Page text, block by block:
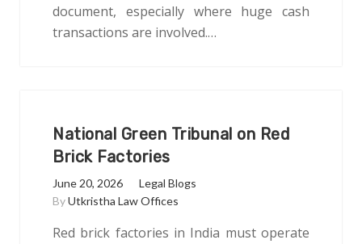
document, especially where huge cash
transactions are involved.…
National Green Tribunal on Red
Brick Factories
June 20, 2026
Legal Blogs
ByUtkristha Law Offices
Red brick factories in India must operate